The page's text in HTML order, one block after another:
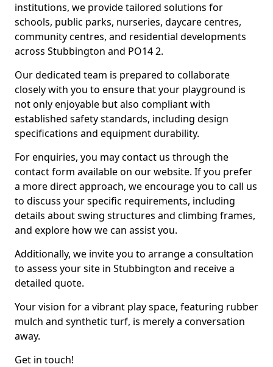
institutions, we provide tailored solutions for
schools, public parks, nurseries, daycare centres,
community centres, and residential developments
across Stubbington and PO14 2.
Our dedicated team is prepared to collaborate
closely with you to ensure that your playground is
not only enjoyable but also compliant with
established safety standards, including design
specifications and equipment durability.
For enquiries, you may contact us through the
contact form available on our website. If you prefer
a more direct approach, we encourage you to call us
to discuss your specific requirements, including
details about swing structures and climbing frames,
and explore how we can assist you.
Additionally, we invite you to arrange a consultation
to assess your site in Stubbington and receive a
detailed quote.
Your vision for a vibrant play space, featuring rubber
mulch and synthetic turf, is merely a conversation
away.
Get in touch!